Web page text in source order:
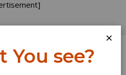
Log In
×
You see?